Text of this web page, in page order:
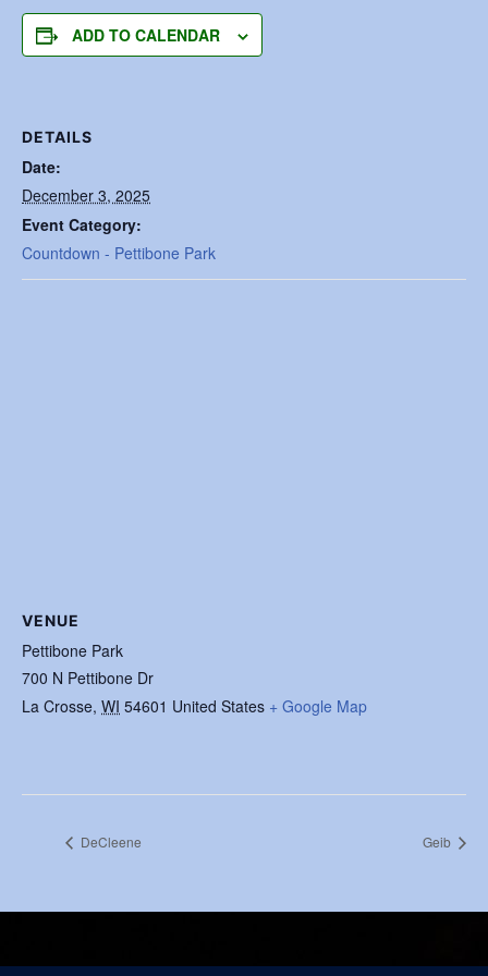
ADD TO CALENDAR
DETAILS
Date:
December 3, 2025
Event Category:
Countdown - Pettibone Park
VENUE
Pettibone Park
700 N Pettibone Dr
La Crosse, WI 54601 United States + Google Map
DeCleene Geib